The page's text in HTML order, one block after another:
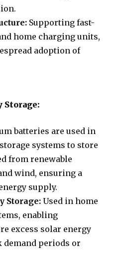
Supporting fast-
home charging units,
adoption of
Storage:
batteries are used in
systems to store
from renewable
wind, ensuring a
supply.
Storage: Used in home
enabling
excess solar energy
demand periods or